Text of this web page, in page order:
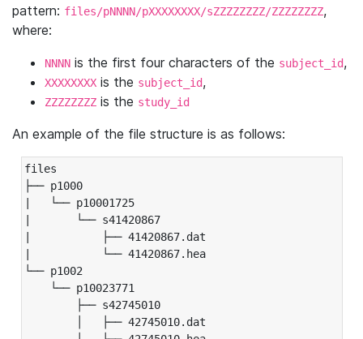
pattern: files/pNNNN/pXXXXXXXX/sZZZZZZZZ/ZZZZZZZZ,
where:
NNNN is the first four characters of the subject_id,
XXXXXXXX is the subject_id,
ZZZZZZZZ is the study_id
An example of the file structure is as follows:
files
├── p1000
|   └── p10001725
|       └── s41420867
|           ├── 41420867.dat
|           └── 41420867.hea
└── p1002
└── p10023771
├── s42745010
│   ├── 42745010.dat